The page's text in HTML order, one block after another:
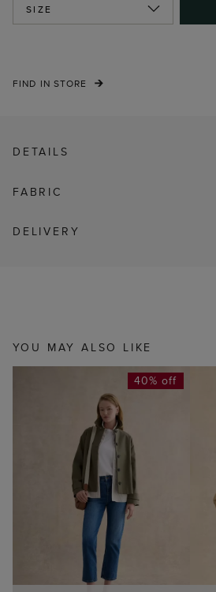
SIZE
FIND IN STORE
DETAILS
FABRIC
DELIVERY
YOU MAY ALSO LIKE
40% off